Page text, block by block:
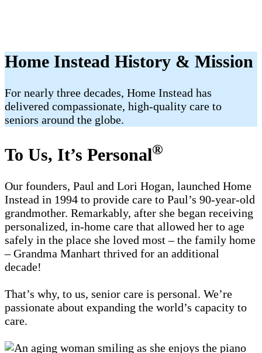
Home Instead History & Mission
For nearly three decades, Home Instead has
delivered compassionate, high-quality care to
seniors around the globe.
To Us, It’s Personal®
Our founders, Paul and Lori Hogan, launched Home
Instead in 1994 to provide care to Paul’s 90-year-old
grandmother. Remarkably, after she began receiving
personalized, in-home care that allowed her to age
safely in the place she loved most – the family home
– Grandma Manhart thrived for an additional
decade!
That’s why, to us, senior care is personal. We’re
passionate about expanding the world’s capacity to
care.